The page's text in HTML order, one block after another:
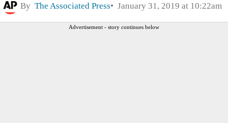
By The Associated Press January 31, 2019 at 10:22am
Advertisement - story continues below